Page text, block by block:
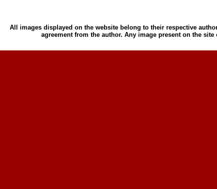
All images displayed on the website belong to their respective
agreement from the author. Any image present on the